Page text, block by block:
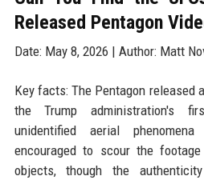
Released Pentagon
Date: May 8, 2026 | Author: Matt
Key facts: The Pentagon released
the Trump administration's
unidentified aerial
encouraged to scour the
objects, though the